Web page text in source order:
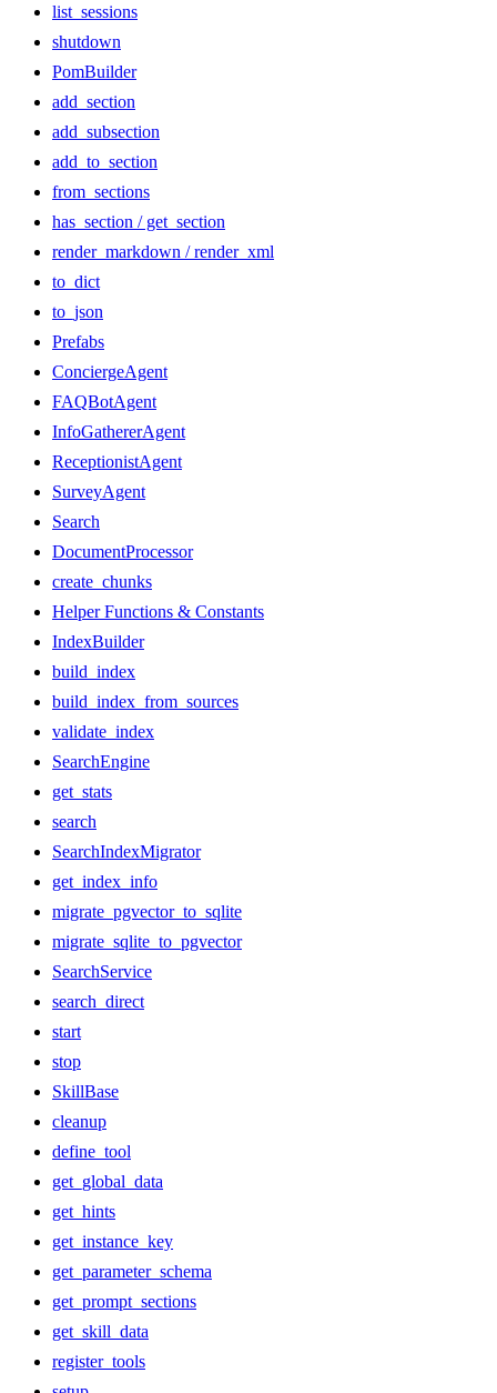
list_sessions
shutdown
PomBuilder
add_section
add_subsection
add_to_section
from_sections
has_section / get_section
render_markdown / render_xml
to_dict
to_json
Prefabs
ConciergeAgent
FAQBotAgent
InfoGathererAgent
ReceptionistAgent
SurveyAgent
Search
DocumentProcessor
create_chunks
Helper Functions & Constants
IndexBuilder
build_index
build_index_from_sources
validate_index
SearchEngine
get_stats
search
SearchIndexMigrator
get_index_info
migrate_pgvector_to_sqlite
migrate_sqlite_to_pgvector
SearchService
search_direct
start
stop
SkillBase
cleanup
define_tool
get_global_data
get_hints
get_instance_key
get_parameter_schema
get_prompt_sections
get_skill_data
register_tools